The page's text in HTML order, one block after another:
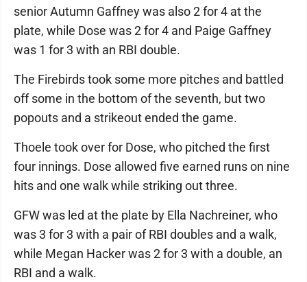
senior Autumn Gaffney was also 2 for 4 at the
plate, while Dose was 2 for 4 and Paige Gaffney
was 1 for 3 with an RBI double.
The Firebirds took some more pitches and battled
off some in the bottom of the seventh, but two
popouts and a strikeout ended the game.
Thoele took over for Dose, who pitched the first
four innings. Dose allowed five earned runs on nine
hits and one walk while striking out three.
GFW was led at the plate by Ella Nachreiner, who
was 3 for 3 with a pair of RBI doubles and a walk,
while Megan Hacker was 2 for 3 with a double, an
RBI and a walk.